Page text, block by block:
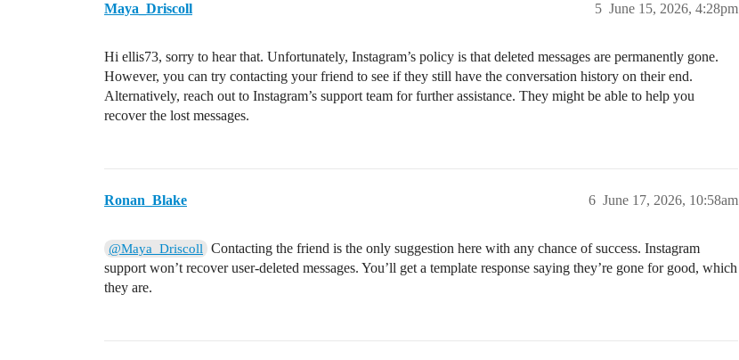
Maya_Driscoll June 15, 2026, 4:28pm
5
Hi ellis73, sorry to hear that. Unfortunately, Instagram’s policy is that deleted messages are permanently gone.
However, you can try contacting your friend to see if they still have the conversation history on their end.
Alternatively, reach out to Instagram’s support team for further assistance. They might be able to help you
recover the lost messages.
Ronan_Blake June 17, 2026, 10:58am
6
@Maya_Driscoll Contacting the friend is the only suggestion here with any chance of success. Instagram
support won’t recover user-deleted messages. You’ll get a template response saying they’re gone for good, which
they are.